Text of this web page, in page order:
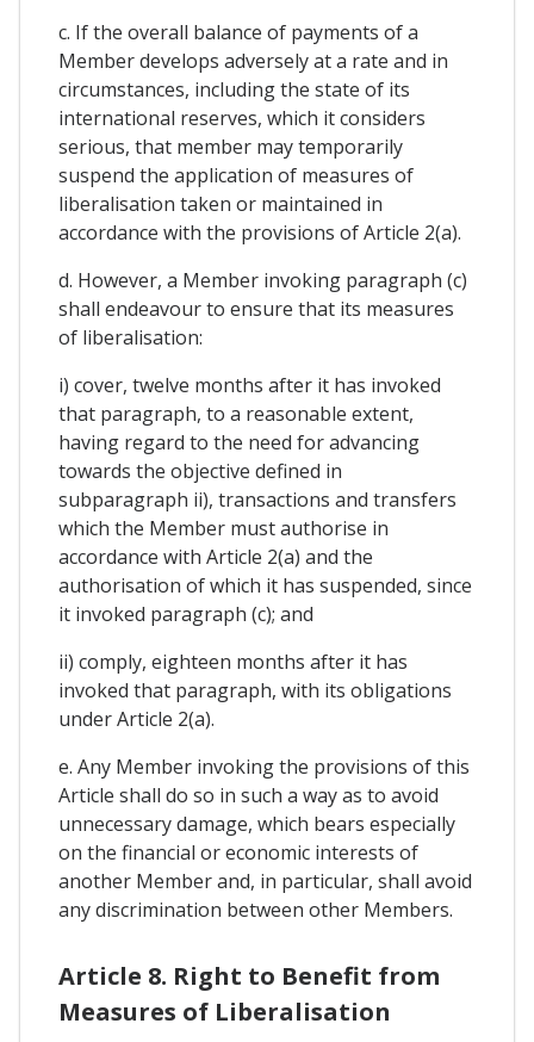
c. If the overall balance of payments of a
Member develops adversely at a rate and in
circumstances, including the state of its
international reserves, which it considers
serious, that member may temporarily
suspend the application of measures of
liberalisation taken or maintained in
accordance with the provisions of Article 2(a).
d. However, a Member invoking paragraph (c)
shall endeavour to ensure that its measures
of liberalisation:
i) cover, twelve months after it has invoked
that paragraph, to a reasonable extent,
having regard to the need for advancing
towards the objective defined in
subparagraph ii), transactions and transfers
which the Member must authorise in
accordance with Article 2(a) and the
authorisation of which it has suspended, since
it invoked paragraph (c); and
ii) comply, eighteen months after it has
invoked that paragraph, with its obligations
under Article 2(a).
e. Any Member invoking the provisions of this
Article shall do so in such a way as to avoid
unnecessary damage, which bears especially
on the financial or economic interests of
another Member and, in particular, shall avoid
any discrimination between other Members.
Article 8. Right to Benefit from
Measures of Liberalisation